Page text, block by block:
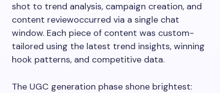
shot to trend analysis, campaign creation, and
content reviewoccurred via a single chat
window. Each piece of content was custom-
tailored using the latest trend insights, winning
hook patterns, and competitive data.
The UGC generation phase shone brightest: